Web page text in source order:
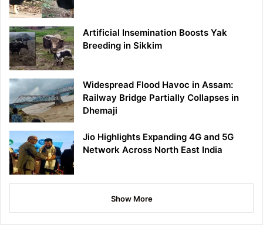
Artificial Insemination Boosts Yak
Breeding in Sikkim
Widespread Flood Havoc in Assam:
Railway Bridge Partially Collapses in
Dhemaji
Jio Highlights Expanding 4G and 5G
Network Across North East India
Show More